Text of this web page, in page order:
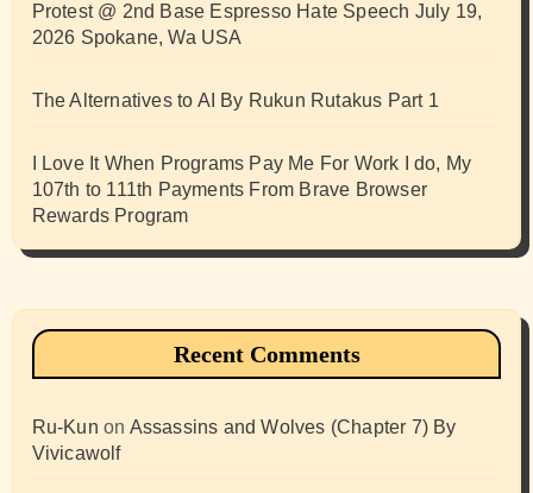
Protest @ 2nd Base Espresso Hate Speech July 19,
2026 Spokane, Wa USA
The Alternatives to AI By Rukun Rutakus Part 1
I Love It When Programs Pay Me For Work I do, My
107th to 111th Payments From Brave Browser
Rewards Program
Recent Comments
Ru-Kun on Assassins and Wolves (Chapter 7) By
Vivicawolf